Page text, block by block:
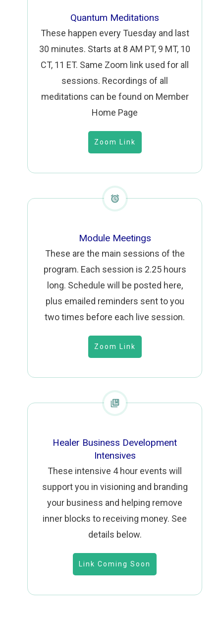
Quantum Meditations
These happen every Tuesday and last
30 minutes. Starts at 8 AM PT, 9 MT, 10
CT, 11 ET. Same Zoom link used for all
sessions. Recordings of all
meditations can be found on Member
Home Page
Zoom Link
Module Meetings
These are the main sessions of the
program. Each session is 2.25 hours
long. Schedule will be posted here,
plus emailed reminders sent to you
two times before each live session.
Zoom Link
Healer Business Development
Intensives
These intensive 4 hour events will
support you in visioning and branding
your business and helping remove
inner blocks to receiving money. See
details below.
Link Coming Soon